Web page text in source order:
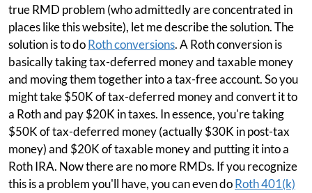
true RMD problem (who admittedly are concentrated in
places like this website), let me describe the solution. The
solution is to doRoth conversions. A Roth conversion is
basically taking tax-deferred money and taxable money
and moving them together into a tax-free account. So you
might take $50K of tax-deferred money and convert it to
a Roth and pay $20K in taxes. In essence, you're taking
$50K of tax-deferred money (actually $30K in post-tax
money) and $20K of taxable money and putting it into a
Roth IRA. Now there are no more RMDs. If you recognize
this is a problem you'll have, you can even doRoth 401(k)